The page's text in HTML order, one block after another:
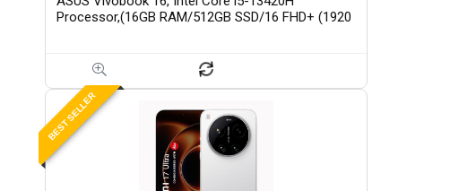
Processor,(16GB RAM/512GB SSD/16 FHD+ (1920
BEST SELLER